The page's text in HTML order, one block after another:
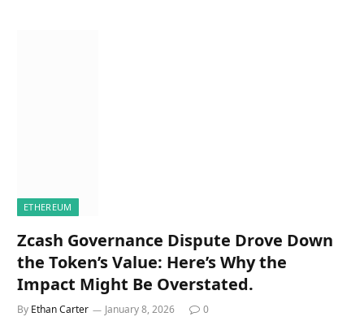
ETHEREUM
Zcash Governance Dispute Drove Down
the Token’s Value: Here’s Why the
Impact Might Be Overstated.
By Ethan Carter January 8, 2026 0